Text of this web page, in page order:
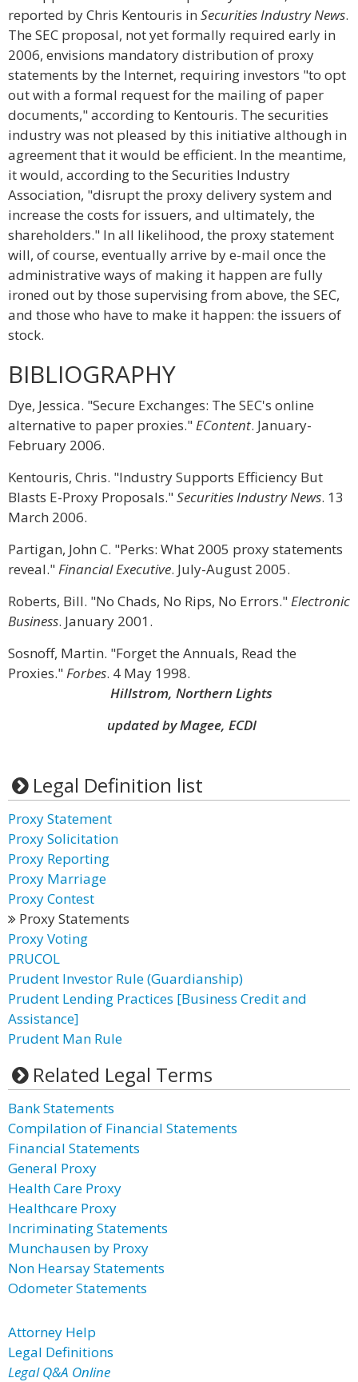
reported by Chris Kentouris in Securities Industry News.
The SEC proposal, not yet formally required early in
2006, envisions mandatory distribution of proxy
statements by the Internet, requiring investors "to opt
out with a formal request for the mailing of paper
documents," according to Kentouris. The securities
industry was not pleased by this initiative although in
agreement that it would be efficient. In the meantime,
it would, according to the Securities Industry
Association, "disrupt the proxy delivery system and
increase the costs for issuers, and ultimately, the
shareholders." In all likelihood, the proxy statement
will, of course, eventually arrive by e-mail once the
administrative ways of making it happen are fully
ironed out by those supervising from above, the SEC,
and those who have to make it happen: the issuers of
stock.
BIBLIOGRAPHY
Dye, Jessica. "Secure Exchanges: The SEC's online
alternative to paper proxies."EContent. January-
February 2006.
Kentouris, Chris. "Industry Supports Efficiency But
Blasts E-Proxy Proposals."Securities Industry News. 13
March 2006.
Partigan, John C. "Perks: What 2005 proxy statements
reveal."Financial Executive. July-August 2005.
Roberts, Bill. "No Chads, No Rips, No Errors."Electronic
Business. January 2001.
Sosnoff, Martin. "Forget the Annuals, Read the
Proxies."Forbes. 4 May 1998.
Hillstrom, Northern Lights
updated by Magee, ECDI
Legal Definition list
Proxy Statement
Proxy Solicitation
Proxy Reporting
Proxy Marriage
Proxy Contest
Proxy Statements
Proxy Voting
PRUCOL
Prudent Investor Rule (Guardianship)
Prudent Lending Practices [Business Credit and
Assistance]
Prudent Man Rule
Related Legal Terms
Bank Statements
Compilation of Financial Statements
Financial Statements
General Proxy
Health Care Proxy
Healthcare Proxy
Incriminating Statements
Munchausen by Proxy
Non Hearsay Statements
Odometer Statements
Attorney Help
Legal Definitions
Legal Q&A Online